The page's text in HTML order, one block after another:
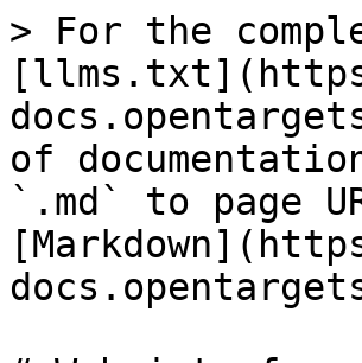
> For the
of
`.md` to page